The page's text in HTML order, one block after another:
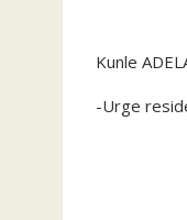
Kunle
-Urge